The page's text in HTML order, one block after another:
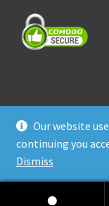
Our website
continuing you
Dismiss
© Treasure Coast
Privacy Policy